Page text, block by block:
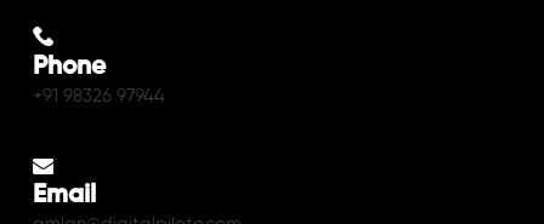
Phone
+91 98326 97944
Email